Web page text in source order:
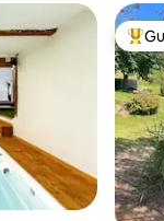
Top